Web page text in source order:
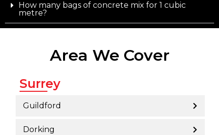
How many bags of concrete mix for 1 cubic
metre?
Area We Cover
Surrey
Guildford
Dorking